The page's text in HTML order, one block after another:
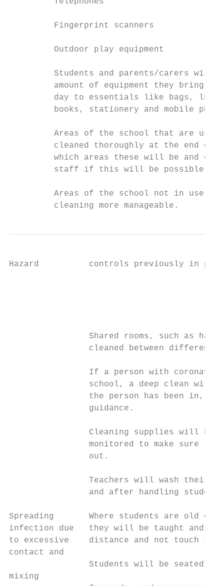
         Fingerprint scanners
         Outdoor play equipment
Students and parents/carers will
amount of equipment they bring
day to essentials like bags,
books, stationery and mobile
Areas of the school that are used
cleaned thoroughly at the end of
which areas these will be and
         staff if this will be possible.
Areas of the school not in use
         cleaning more manageable.
Hazard          controls previously in
Shared rooms, such as
cleaned between different
If a person with
school, a deep clean will
the person has been in,
                guidance.
Cleaning supplies will be
monitored to make sure
                out.
Teachers will wash their
and after handling
Spreading       Where students are old
infection due   they will be taught
to excessive    distance and not
contact and
Students will be seated
mixing